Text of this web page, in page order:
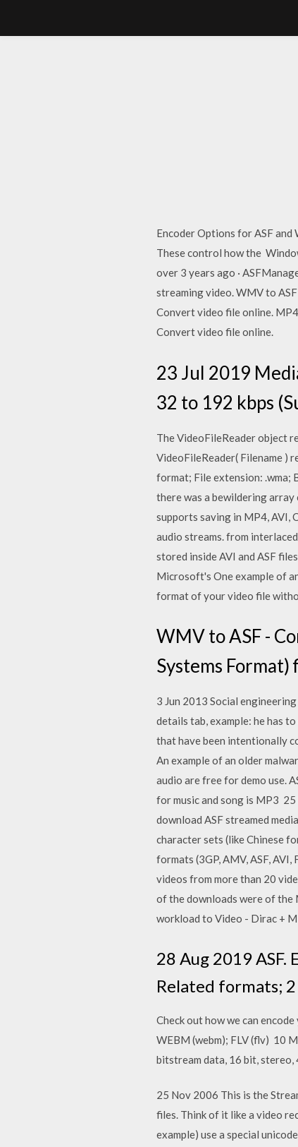
Encoder Options for ASF and
These control how the
over 3 years ago ·
streaming video. WMV to
Convert video file online.
Convert video file online.
23 Jul 2019
32 to 192 kbps
The VideoFileReader object
VideoFileReader( Filename )
format; File extension: .wma;
there was a bewildering array
supports saving in MP4, AVI,
audio streams. from
stored inside AVI and ASF
Microsoft's One example of
format of your video file
WMV to ASF -
Systems
3 Jun 2013 Social
details tab, example: he has
that have been intentionally
An example of an older
audio are free for demo use.
for music and song is MP3
download ASF streamed
character sets (like Chinese
formats (3GP, AMV, ASF,
videos from more than 20
of the downloads were of the
workload to Video - Dirac +
28 Aug 2019 ASF.
Related formats;
Check out how we can
WEBM (webm); FLV (flv) 10
bitstream data, 16 bit, stereo,
25 Nov 2006 This is the
files. Think of it like a video
example) use a special